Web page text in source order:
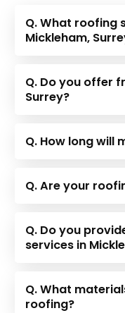
Q. What roofing
Mickleham,
Q. Do you offer
Surrey?
Q. How long will
Q. Are your
Q. Do you
services in
Q. What
roofing?